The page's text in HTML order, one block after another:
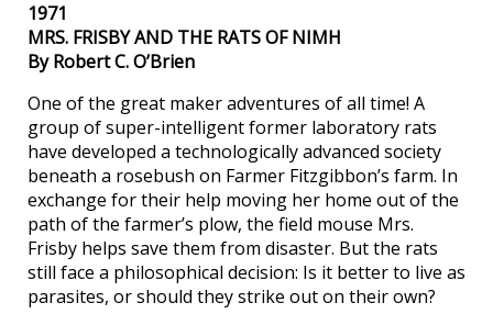
1971
MRS. FRISBY AND THE RATS OF NIMH
By Robert C. O’Brien
One of the great maker adventures of all time! A
group of super-intelligent former laboratory rats
have developed a technologically advanced society
beneath a rosebush on Farmer Fitzgibbon’s farm. In
exchange for their help moving her home out of the
path of the farmer’s plow, the field mouse Mrs.
Frisby helps save them from disaster. But the rats
still face a philosophical decision: Is it better to live as
parasites, or should they strike out on their own?